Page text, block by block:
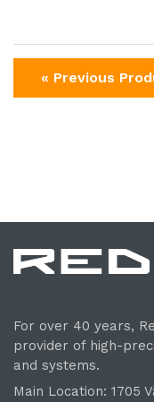
« Previous
For over 40 years,
provider of high-
and systems.
Main Location: 1705